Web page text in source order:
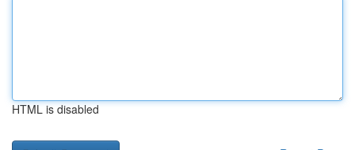
HTML is disabled